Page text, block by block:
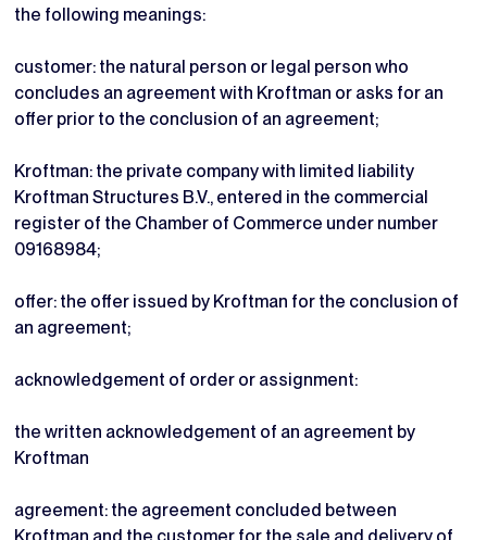
the following meanings:
customer: the natural person or legal person who
concludes an agreement with Kroftman or asks for an
offer prior to the conclusion of an agreement;
Kroftman: the private company with limited liability
Kroftman Structures B.V., entered in the commercial
register of the Chamber of Commerce under number
09168984;
offer: the offer issued by Kroftman for the conclusion of
an agreement;
acknowledgement of order or assignment:
the written acknowledgement of an agreement by
Kroftman
agreement: the agreement concluded between